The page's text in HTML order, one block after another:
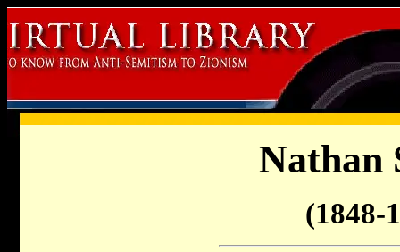
Nathan
(1848-